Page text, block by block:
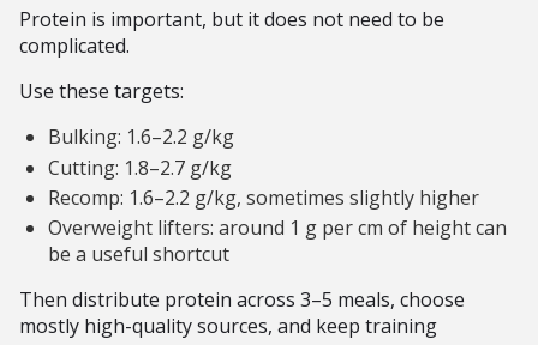
Protein is important, but it does not need to be
complicated.
Use these targets:
Bulking: 1.6–2.2 g/kg
Cutting: 1.8–2.7 g/kg
Recomp: 1.6–2.2 g/kg, sometimes slightly higher
Overweight lifters: around 1 g per cm of height can
be a useful shortcut
Then distribute protein across 3–5 meals, choose
mostly high-quality sources, and keep training